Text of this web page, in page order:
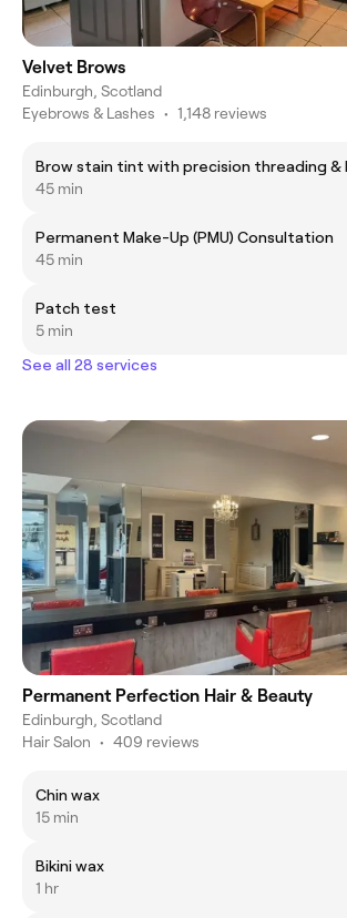
Velvet Brows
Edinburgh, Scotland
Eyebrows & Lashes • 1,148 reviews
Brow stain tint with precision threading &
45 min
Permanent Make-Up (PMU) Consultation
45 min
Patch test
5 min
See all 28 services
Permanent Perfection Hair & Beauty
Edinburgh, Scotland
Hair Salon • 409 reviews
Chin wax
15 min
Bikini wax
1 hr